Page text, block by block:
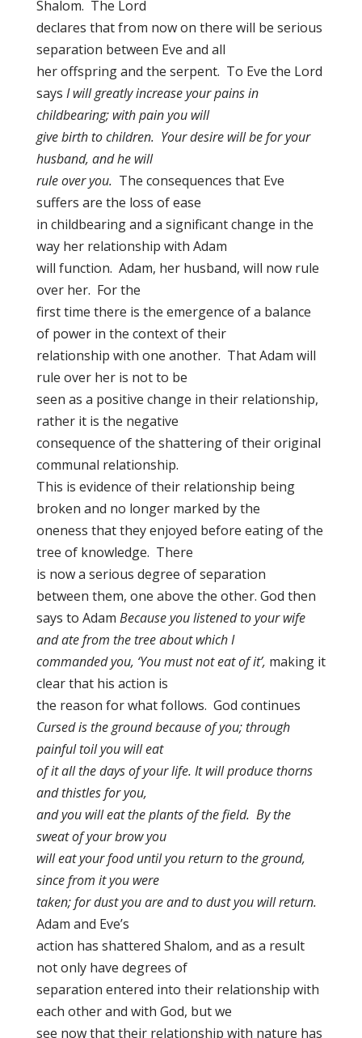
Shalom. The Lord
declares that from now on there will be serious
separation between Eve and all
her offspring and the serpent. To Eve the Lord
says I will greatly increase your pains in
childbearing; with pain you will
give birth to children. Your desire will be for your
husband, and he will
rule over you. The consequences that Eve
suffers are the loss of ease
in childbearing and a significant change in the
way her relationship with Adam
will function. Adam, her husband, will now rule
over her. For the
first time there is the emergence of a balance
of power in the context of their
relationship with one another. That Adam will
rule over her is not to be
seen as a positive change in their relationship,
rather it is the negative
consequence of the shattering of their original
communal relationship.
This is evidence of their relationship being
broken and no longer marked by the
oneness that they enjoyed before eating of the
tree of knowledge. There
is now a serious degree of separation
between them, one above the other. God then
says to Adam Because you listened to your wife
and ate from the tree about which I
commanded you, ‘You must not eat of it’, making it
clear that his action is
the reason for what follows. God continues
Cursed is the ground because of you; through
painful toil you will eat
of it all the days of your life. It will produce thorns
and thistles for you,
and you will eat the plants of the field. By the
sweat of your brow you
will eat your food until you return to the ground,
since from it you were
taken; for dust you are and to dust you will return.
Adam and Eve’s
action has shattered Shalom, and as a result
not only have degrees of
separation entered into their relationship with
each other and with God, but we
see now that their relationship with nature has